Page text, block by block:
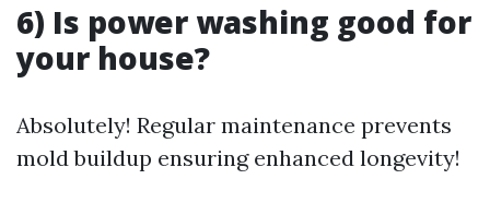
6) Is power washing good for
your house?
Absolutely! Regular maintenance prevents
mold buildup ensuring enhanced longevity!